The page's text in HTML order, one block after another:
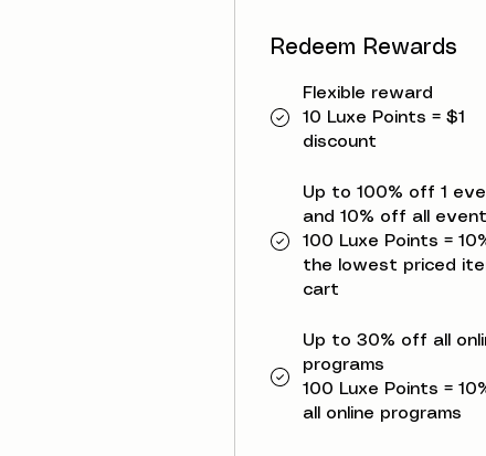
Redeem Rewards
Flexible reward
10 Luxe Points = $1
discount
Up to 100% off 1
and 10% off all
100 Luxe Points =
the lowest priced
cart
Up to 30% off all
programs
100 Luxe Points =
all online programs